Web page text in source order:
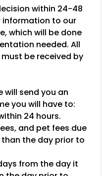
within 24-48
information to our
which will be done
needed. All
be received by
will send you an
you will have to:
24 hours.
and pet fees due
the day prior to
from the day it